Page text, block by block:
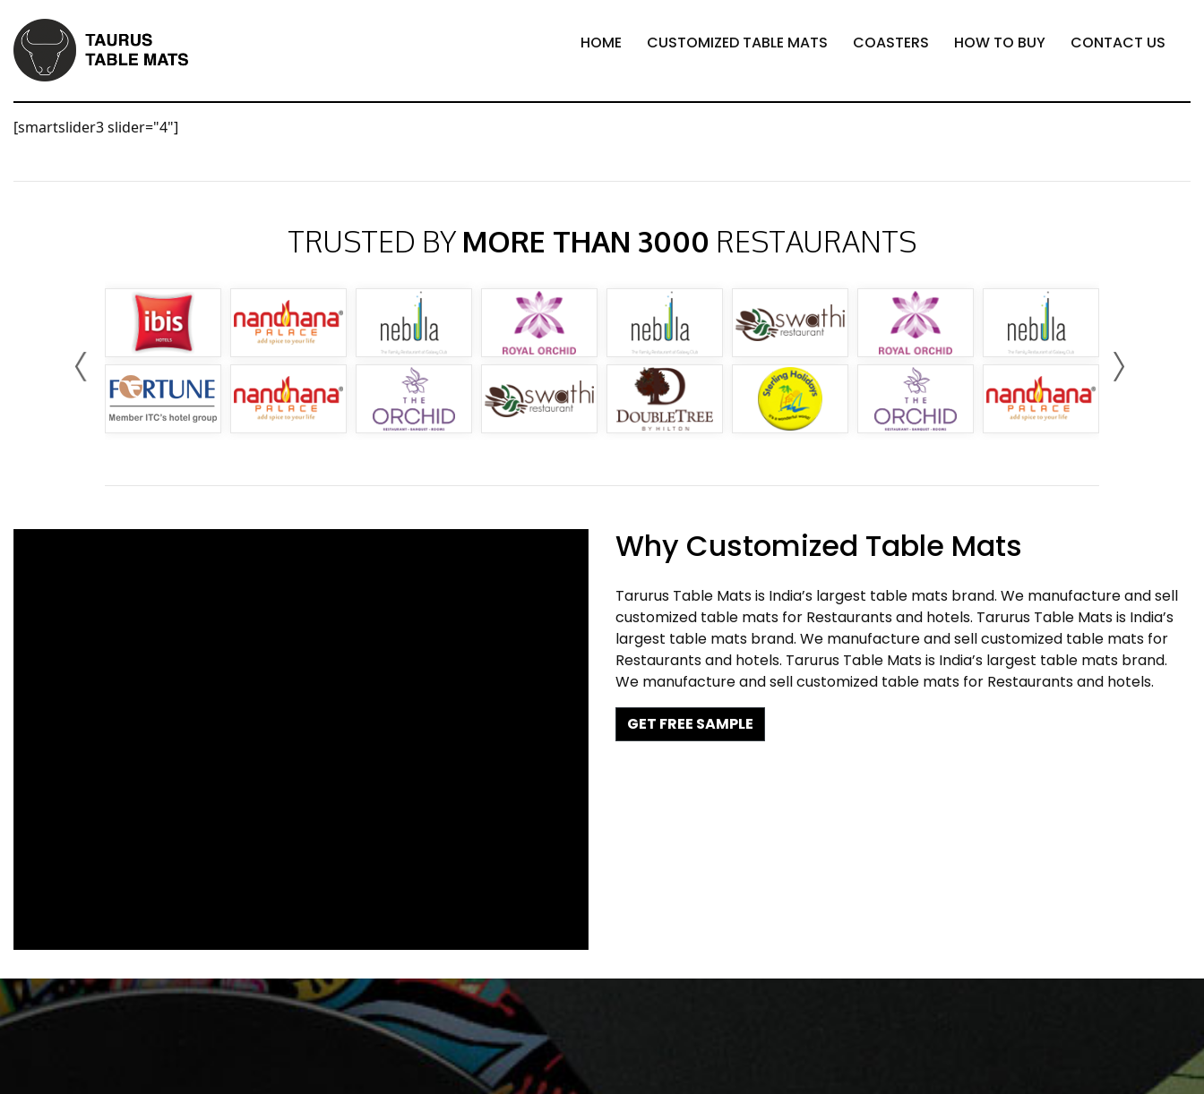
HOME CUSTOMIZED TABLE MATS COASTERS HOW TO BUY CONTACT US
[smartslider3 slider="4"]
TRUSTED BY MORE THAN 3000 RESTAURANTS
Why Customized Table Mats
Tarurus Table Mats is India’s largest table mats brand. We manufacture and sell
customized table mats for Restaurants and hotels. Tarurus Table Mats is India’s
largest table mats brand. We manufacture and sell customized table mats for
Restaurants and hotels. Tarurus Table Mats is India’s largest table mats brand.
We manufacture and sell customized table mats for Restaurants and hotels.
GET FREE SAMPLE